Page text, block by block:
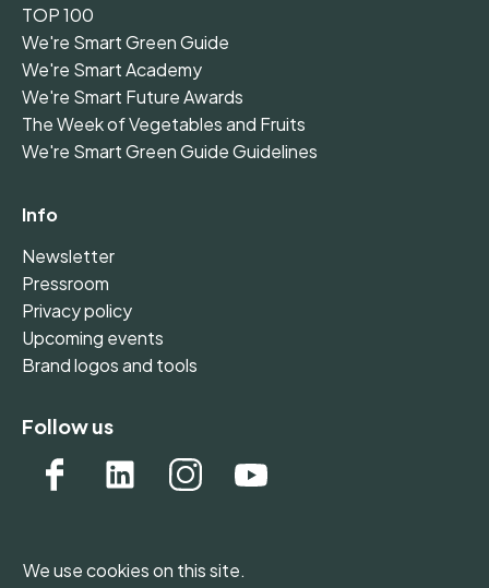
TOP 100
We're Smart Green Guide
We're Smart Academy
We're Smart Future Awards
The Week of Vegetables and Fruits
We're Smart Green Guide Guidelines
Info
Newsletter
Pressroom
Privacy policy
Upcoming events
Brand logos and tools
Follow us
We use cookies on this site.